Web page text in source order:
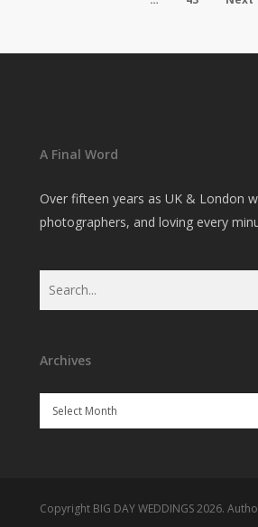
A Final Word
Over fifteen years as UK & London
photographers, and loving every
Archives
Archives
Copyright BIG DAY WEDDINGS 2026.